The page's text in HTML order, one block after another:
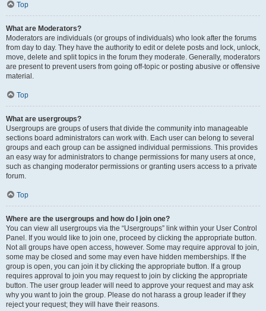
Top
What are Moderators?
Moderators are individuals (or groups of individuals) who look after the forums
from day to day. They have the authority to edit or delete posts and lock, unlock,
move, delete and split topics in the forum they moderate. Generally, moderators
are present to prevent users from going off-topic or posting abusive or offensive
material.
Top
What are usergroups?
Usergroups are groups of users that divide the community into manageable
sections board administrators can work with. Each user can belong to several
groups and each group can be assigned individual permissions. This provides
an easy way for administrators to change permissions for many users at once,
such as changing moderator permissions or granting users access to a private
forum.
Top
Where are the usergroups and how do I join one?
You can view all usergroups via the “Usergroups” link within your User Control
Panel. If you would like to join one, proceed by clicking the appropriate button.
Not all groups have open access, however. Some may require approval to join,
some may be closed and some may even have hidden memberships. If the
group is open, you can join it by clicking the appropriate button. If a group
requires approval to join you may request to join by clicking the appropriate
button. The user group leader will need to approve your request and may ask
why you want to join the group. Please do not harass a group leader if they
reject your request; they will have their reasons.